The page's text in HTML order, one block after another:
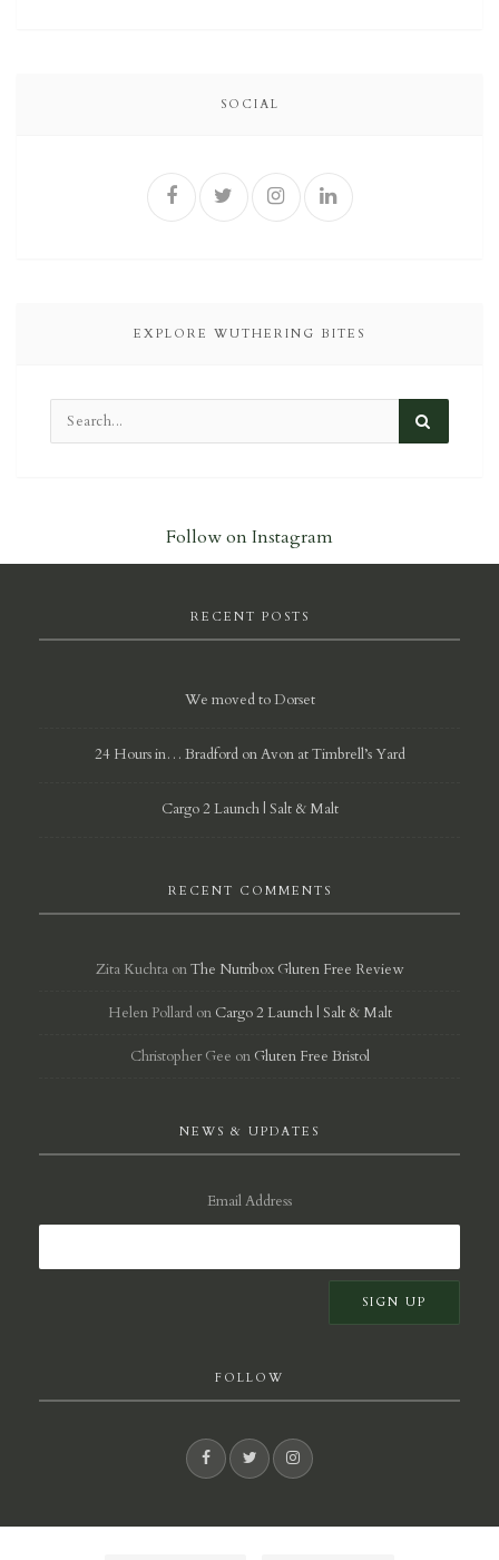
SOCIAL
EXPLORE WUTHERING BITES
Follow on Instagram
RECENT POSTS
We moved to Dorset
24 Hours in… Bradford on Avon at Timbrell’s Yard
Cargo 2 Launch | Salt & Malt
RECENT COMMENTS
Zita Kuchta onThe Nutribox Gluten Free Review
Helen Pollardon Cargo 2 Launch | Salt & Malt
Christopher Gee on Gluten Free Bristol
NEWS & UPDATES
Email Address
FOLLOW